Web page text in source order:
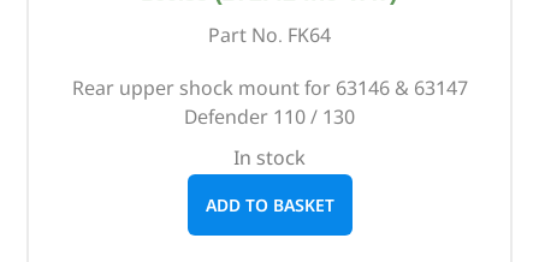
Part No. FK64
Rear upper shock mount for 63146 & 63147
Defender 110 / 130
In stock
ADD TO BASKET